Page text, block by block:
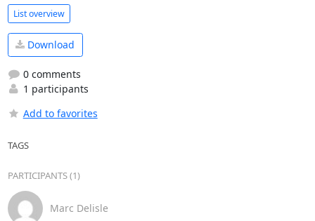
List overview
Download
0 comments
1 participants
Add to favorites
TAGS
PARTICIPANTS (1)
Marc Delisle